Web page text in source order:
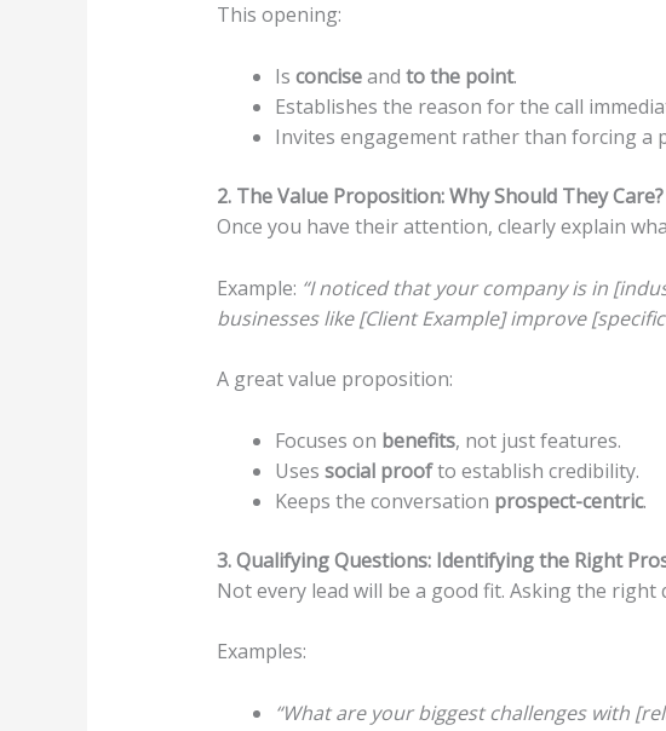
This opening:
Is conciseand to the point.
Establishes the reason for the call
Invites engagement rather than forcing a
2. The Value Proposition: Why Should They Care?
Once you have their attention, clearly explain
Example: “I noticed that your company is in
businesses like [Client Example] improve
A great value proposition:
Focuses on benefits, not just features.
Uses social proofto establish credibility.
Keeps the conversation prospect-centric.
3. Qualifying Questions: Identifying the Right
Not every lead will be a good fit. Asking the
Examples:
“What are your biggest challenges with